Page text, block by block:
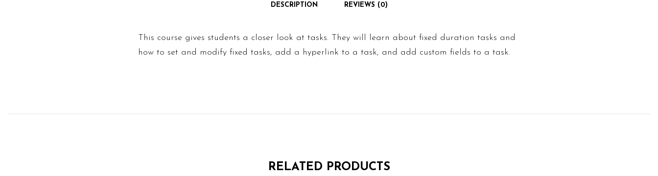
DESCRIPTION REVIEWS (0)
This course gives students a closer look at tasks. They will learn about fixed duration tasks and
how to set and modify fixed tasks, add a hyperlink to a task, and add custom fields to a task.
RELATED PRODUCTS